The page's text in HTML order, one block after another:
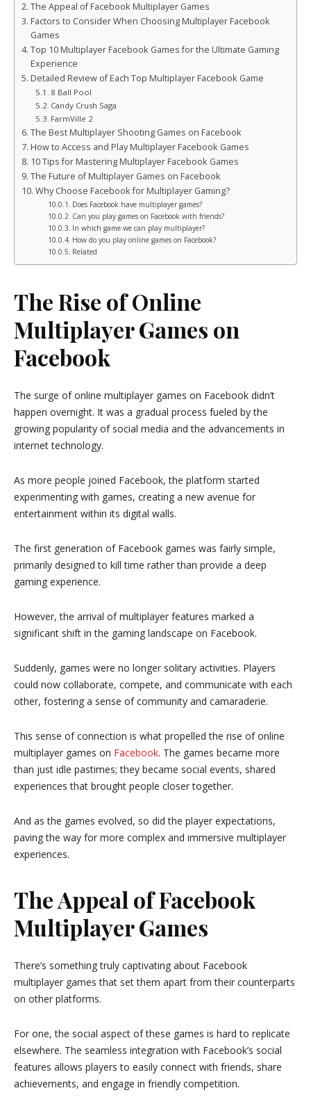
The Appeal of Facebook Multiplayer Games
Factors to Consider When Choosing Multiplayer Facebook
Games
Top 10 Multiplayer Facebook Games for the Ultimate Gaming
Experience
Detailed Review of Each Top Multiplayer Facebook Game
8 Ball Pool
Candy Crush Saga
FarmVille 2
The Best Multiplayer Shooting Games on Facebook
How to Access and Play Multiplayer Facebook Games
10 Tips for Mastering Multiplayer Facebook Games
The Future of Multiplayer Games on Facebook
Why Choose Facebook for Multiplayer Gaming?
Does Facebook have multiplayer games?
Can you play games on Facebook with friends?
In which game we can play multiplayer?
How do you play online games on Facebook?
Related
The Rise of Online
Multiplayer Games on
Facebook
The surge of online multiplayer games on Facebook didn’t
happen overnight. It was a gradual process fueled by the
growing popularity of social media and the advancements in
internet technology.
As more people joined Facebook, the platform started
experimenting with games, creating a new avenue for
entertainment within its digital walls.
The first generation of Facebook games was fairly simple,
primarily designed to kill time rather than provide a deep
gaming experience.
However, the arrival of multiplayer features marked a
significant shift in the gaming landscape on Facebook.
Suddenly, games were no longer solitary activities. Players
could now collaborate, compete, and communicate with each
other, fostering a sense of community and camaraderie.
This sense of connection is what propelled the rise of online
multiplayer games on Facebook. The games became more
than just idle pastimes; they became social events, shared
experiences that brought people closer together.
And as the games evolved, so did the player expectations,
paving the way for more complex and immersive multiplayer
experiences.
The Appeal of Facebook
Multiplayer Games
There’s something truly captivating about Facebook
multiplayer games that set them apart from their counterparts
on other platforms.
For one, the social aspect of these games is hard to replicate
elsewhere. The seamless integration with Facebook’s social
features allows players to easily connect with friends, share
achievements, and engage in friendly competition.